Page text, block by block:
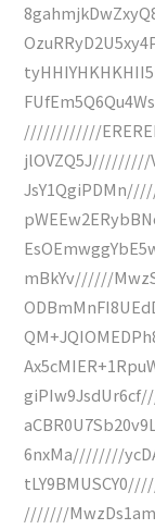
////////////
jlOVZQ5J/////////
mBkYv//////
6nxMa////////
///////